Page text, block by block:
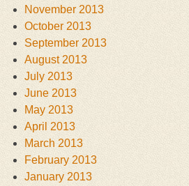
November 2013
October 2013
September 2013
August 2013
July 2013
June 2013
May 2013
April 2013
March 2013
February 2013
January 2013